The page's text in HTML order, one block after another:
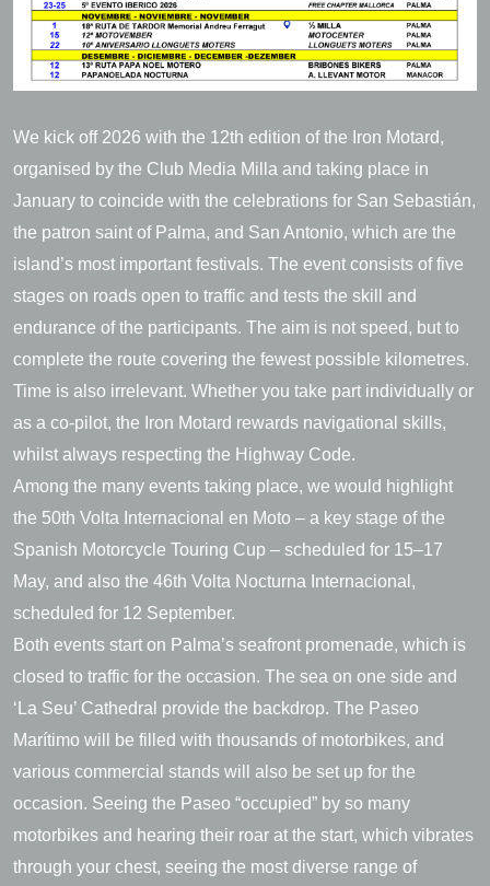
We kick off 2026 with the 12th edition of the Iron Motard,
organised by the Club Media Milla and taking place in
January to coincide with the celebrations for San Sebastián,
the patron saint of Palma, and San Antonio, which are the
island’s most important festivals. The event consists of five
stages on roads open to traffic and tests the skill and
endurance of the participants. The aim is not speed, but to
complete the route covering the fewest possible kilometres.
Time is also irrelevant. Whether you take part individually or
as a co-pilot, the Iron Motard rewards navigational skills,
whilst always respecting the Highway Code.
Among the many events taking place, we would highlight
the 50th Volta Internacional en Moto – a key stage of the
Spanish Motorcycle Touring Cup – scheduled for 15–17
May, and also the 46th Volta Nocturna Internacional,
scheduled for 12 September.
Both events start on Palma’s seafront promenade, which is
closed to traffic for the occasion. The sea on one side and
‘La Seu’ Cathedral provide the backdrop. The Paseo
Marítimo will be filled with thousands of motorbikes, and
various commercial stands will also be set up for the
occasion. Seeing the Paseo “occupied” by so many
motorbikes and hearing their roar at the start, which vibrates
through your chest, seeing the most diverse range of